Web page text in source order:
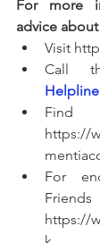
For more
advice
Visit
Call
Helpline
Find
https://
For
https://